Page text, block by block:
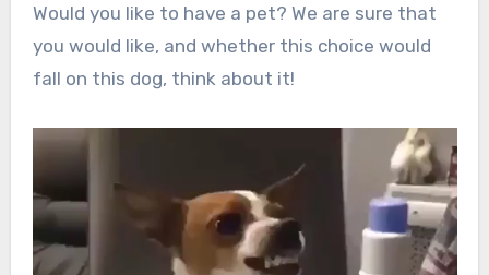
Would you like to have a pet? We are sure that
you would like, and whether this choice would
fall on this dog, think about it!
Video
Player